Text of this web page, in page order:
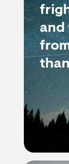
and